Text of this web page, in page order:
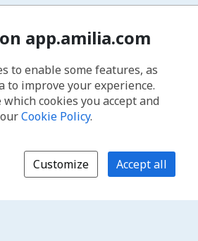
app.amilia.com
to enable some features, as
to improve your experience.
which cookies you accept and
Cookie Policy.
Customize Accept all